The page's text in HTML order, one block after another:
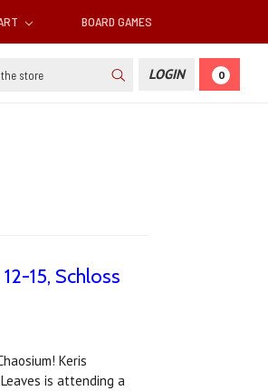
BOARD GAMES
LOGIN 0
15, Schloss
Keris
is attending a